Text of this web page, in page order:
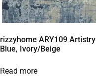
rizzyhome ARY109 Artistry
Blue, Ivory/Beige
Read more